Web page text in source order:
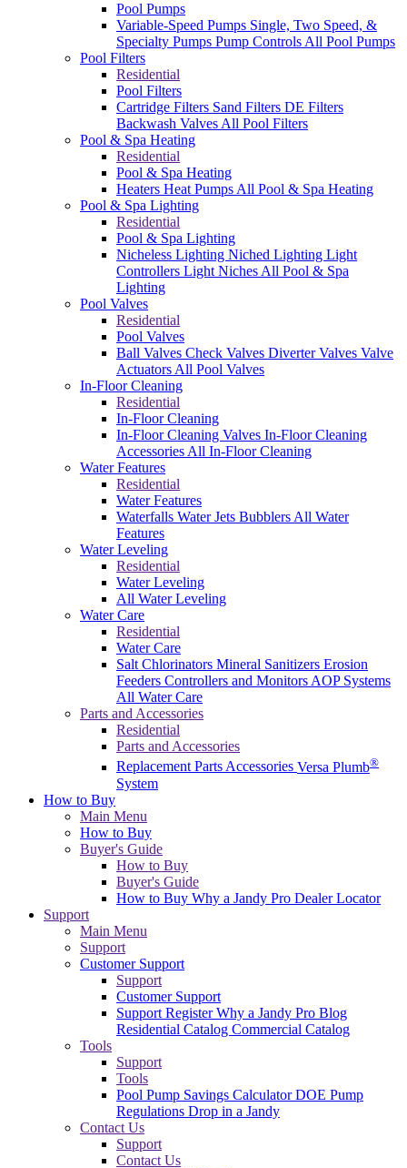
Pool Pumps
Variable-Speed Pumps Single, Two Speed, &
Specialty Pumps Pump Controls All Pool Pumps
Pool Filters
Residential
Pool Filters
Cartridge Filters Sand Filters DE Filters
Backwash Valves All Pool Filters
Pool & Spa Heating
Residential
Pool & Spa Heating
Heaters Heat Pumps All Pool & Spa Heating
Pool & Spa Lighting
Residential
Pool & Spa Lighting
Nicheless Lighting Niched Lighting Light
Controllers Light Niches All Pool & Spa
Lighting
Pool Valves
Residential
Pool Valves
Ball Valves Check Valves Diverter Valves Valve
Actuators All Pool Valves
In-Floor Cleaning
Residential
In-Floor Cleaning
In-Floor Cleaning Valves In-Floor Cleaning
Accessories All In-Floor Cleaning
Water Features
Residential
Water Features
Waterfalls Water Jets Bubblers All Water
Features
Water Leveling
Residential
Water Leveling
All Water Leveling
Water Care
Residential
Water Care
Salt Chlorinators Mineral Sanitizers Erosion
Feeders Controllers and Monitors AOP Systems
All Water Care
Parts and Accessories
Residential
Parts and Accessories
Replacement PartsAccessories Versa Plumb®
System
How to Buy
Main Menu
How to Buy
Buyer's Guide
How to Buy
Buyer's Guide
How to Buy Why a Jandy Pro Dealer Locator
Support
Main Menu
Support
Customer Support
Support
Customer Support
Support RegisterWhy a Jandy Pro Blog
Residential Catalog Commercial Catalog
Tools
Support
Tools
Pool Pump Savings CalculatorDOE Pump
Regulations Drop in a Jandy
Contact Us
Support
Contact Us